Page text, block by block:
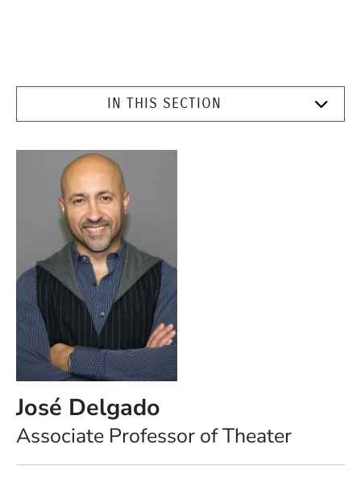
IN THIS SECTION
José Delgado
Associate Professor of Theater